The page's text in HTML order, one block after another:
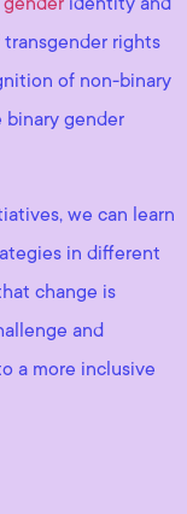
transgender rights
of non-binary
gender
we can learn
in different
change is
and
a more inclusive